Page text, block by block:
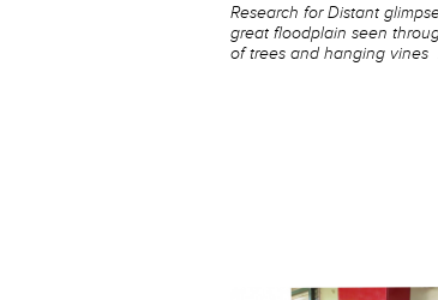
Research for Distant
great floodplain seen
of trees and hanging vines